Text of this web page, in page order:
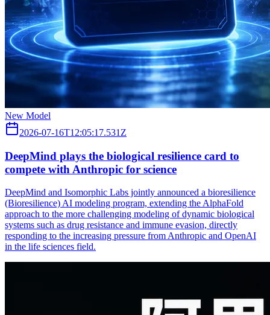
New Model
2026-07-16T12:05:17.531Z
DeepMind plays the biological resilience card to
compete with Anthropic for science
DeepMind and Isomorphic Labs jointly announced a bioresilience
(Bioresilience) AI modeling program, extending the AlphaFold
approach to the more challenging modeling of dynamic biological
systems such as drug resistance and immune evasion, directly
responding to the increasing pressure from Anthropic and OpenAI
in the life sciences field.